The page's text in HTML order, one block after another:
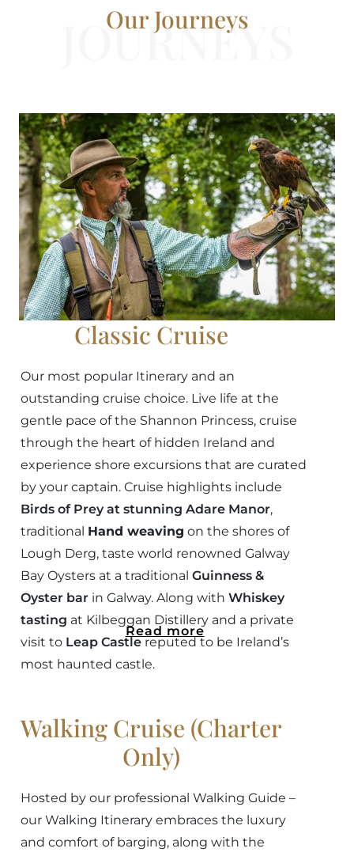
JOURNEYS
Our Journeys
Classic Cruise
Our most popular Itinerary and an
outstanding cruise choice. Live life at the
gentle pace of the Shannon Princess, cruise
through the heart of hidden Ireland and
experience shore excursions that are curated
by your captain. Cruise highlights include
Birds of Prey at stunning Adare Manor,
traditional Hand weaving on the shores of
Lough Derg, taste world renowned Galway
Bay Oysters at a traditional Guinness &
Oyster bar in Galway. Along with Whiskey
tasting at Kilbeggan Distillery and a private
visit to Leap Castlereputed to be Ireland’s
most haunted castle.
Read more
Walking Cruise (Charter
Only)
Hosted by our professional Walking Guide –
our Walking Itinerary embraces the luxury
and comfort of barging, along with the